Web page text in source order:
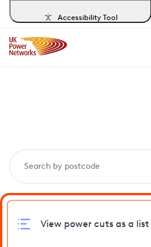
Accessibility Tool
View power cuts as a list